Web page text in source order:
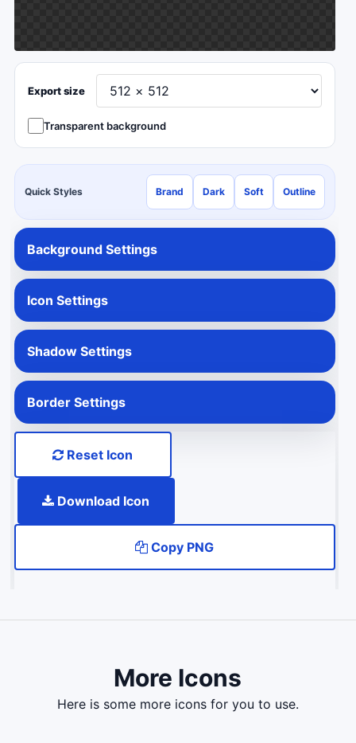
Export size
Transparent background
Quick Styles Brand Dark Soft Outline
Background Settings
Icon Settings
Shadow Settings
Border Settings
Reset Icon
Download Icon
Copy PNG
More Icons
here is some more icons for you to use.